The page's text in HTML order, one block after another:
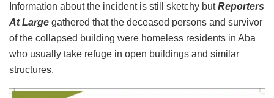
Information about the incident is still sketchy butReporters
At Large gathered that the deceased persons and survivor
of the collapsed building were homeless residents in Aba
who usually take refuge in open buildings and similar
structures.